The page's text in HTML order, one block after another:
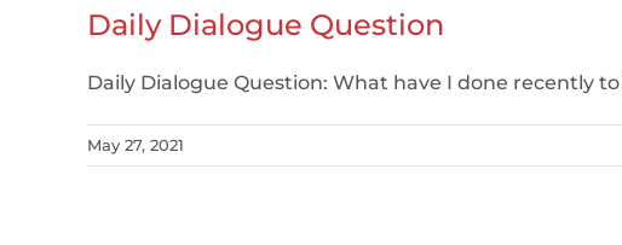
Daily Dialogue Question
Daily Dialogue Question: What have I done recently
May 27, 2021